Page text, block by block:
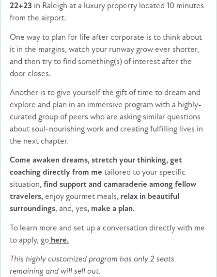
22+23 in Raleigh at a luxury property located 10 minutes
from the airport.
One way to plan for life after corporate is to think about
it in the margins, watch your runway grow ever shorter,
and then try to find something(s) of interest after the
door closes.
Another is to give yourself the gift of time to dream and
explore and plan in an immersive program with a highly-
curated group of peers who are asking similar questions
about soul-nourishing work and creating fulfilling lives in
the next chapter.
Come awaken dreams, stretch your thinking, get
coaching directly from me tailored to your specific
situation, find support and camaraderie among fellow
travelers, enjoy gourmet meals, relax in beautiful
surroundings, and, yes, make a plan.
To learn more and set up a conversation directly with me
to apply, go here.
This highly customized program has only 2 seats
remaining and will sell out.